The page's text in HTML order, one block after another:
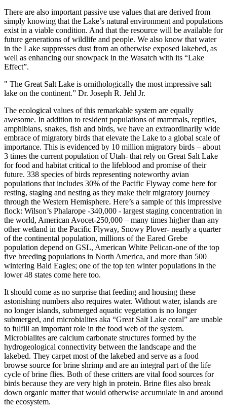
There are also important passive use values that are derived from
simply knowing that the Lake’s natural environment and populations
exist in a viable condition. And that the resource will be available for
future generations of wildlife and people. We also know that water
in the Lake suppresses dust from an otherwise exposed lakebed, as
well as enhancing our snowpack in the Wasatch with its “Lake
Effect”.
" The Great Salt Lake is ornithologically the most impressive salt
lake on the continent.” Dr. Joseph R. Jehl Jr.
The ecological values of this remarkable system are equally
awesome. In addition to resident populations of mammals, reptiles,
amphibians, snakes, fish and birds, we have an extraordinarily wide
embrace of migratory birds that elevate the Lake to a global scale of
importance. This is evidenced by 10 million migratory birds – about
3 times the current population of Utah- that rely on Great Salt Lake
for food and habitat critical to the lifeblood and promise of their
future. 338 species of birds representing noteworthy avian
populations that includes 30% of the Pacific Flyway come here for
resting, staging and nesting as they make their migratory journey
through the Western Hemisphere. Here’s a sample of this impressive
flock: Wilson’s Phalarope -340,000 - largest staging concentration in
the world, American Avocet-250,000 – many times higher than any
other wetland in the Pacific Flyway, Snowy Plover- nearly a quarter
of the continental population, millions of the Eared Grebe
population depend on GSL, American White Pelican-one of the top
five breeding populations in North America, and more than 500
wintering Bald Eagles; one of the top ten winter populations in the
lower 48 states come here too.
It should come as no surprise that feeding and housing these
astonishing numbers also requires water. Without water, islands are
no longer islands, submerged aquatic vegetation is no longer
submerged, and microbialites aka “Great Salt Lake coral” are unable
to fulfill an important role in the food web of the system.
Microbialites are calcium carbonate structures formed by the
hydrogeological connectivity between the landscape and the
lakebed. They carpet most of the lakebed and serve as a food
browse source for brine shrimp and are an integral part of the life
cycle of brine flies. Both of these critters are vital food sources for
birds because they are very high in protein. Brine flies also break
down organic matter that would otherwise accumulate in and around
the ecosystem.